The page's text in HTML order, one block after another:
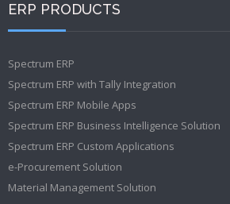
ERP PRODUCTS
Spectrum ERP
Spectrum ERP with Tally Integration
Spectrum ERP Mobile Apps
Spectrum ERP Business Intelligence Solution
Spectrum ERP Custom Applications
e-Procurement Solution
Material Management Solution